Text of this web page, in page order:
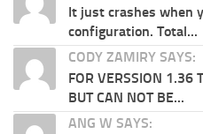
It just crashes when
configuration. Total...
CODY ZAMIRY SAYS:
FOR VERSSION 1.36
BUT CAN NOT BE...
ANG W SAYS: